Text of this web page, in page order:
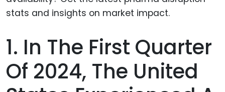
1. In The First Quarter
Of 2024, The United